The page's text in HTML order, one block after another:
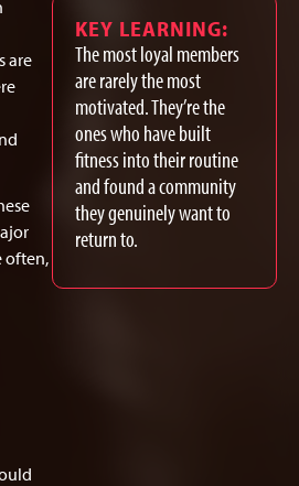
are
often,
KEY LEARNING:
The most loyal members
are rarely the most
motivated. They’re the
ones who have built
fitness into their routine
and found a community
they genuinely want to
return to.